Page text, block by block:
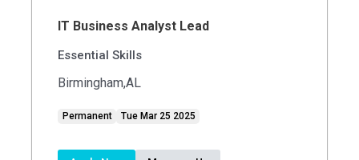
IT Business Analyst Lead
Essential Skills
Birmingham,AL
Permanent Tue Mar 25 2025